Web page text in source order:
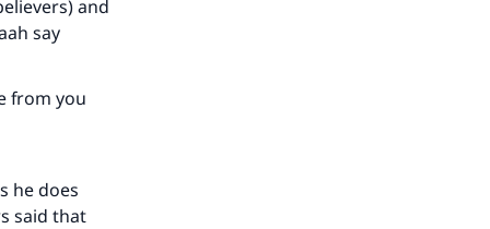
and
say
from you
he does
said that